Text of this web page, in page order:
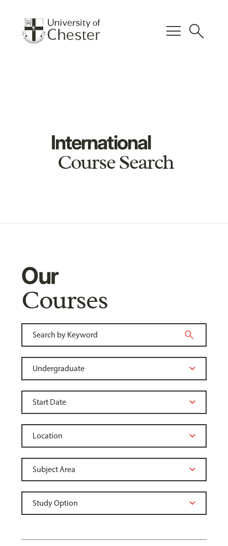
menu search
International
Course Search
Our
Courses